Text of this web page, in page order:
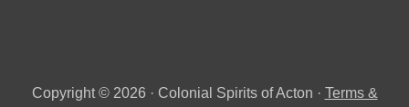
Copyright © 2026 · Colonial Spirits of Acton · Terms &